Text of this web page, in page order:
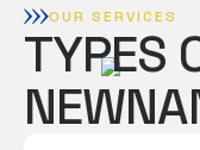
OUR SERVICES
TYPES